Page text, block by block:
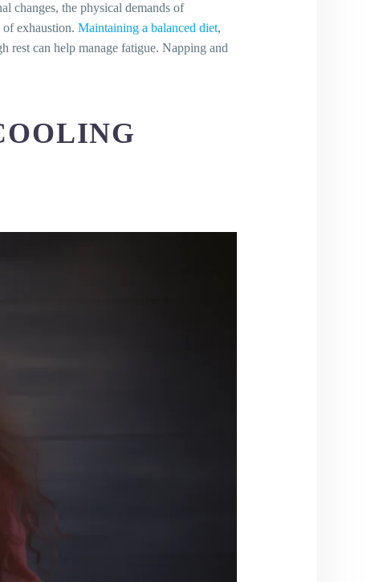
changes, the physical demands of
exhaustion. Maintaining a balanced diet,
rest can help manage fatigue. Napping and